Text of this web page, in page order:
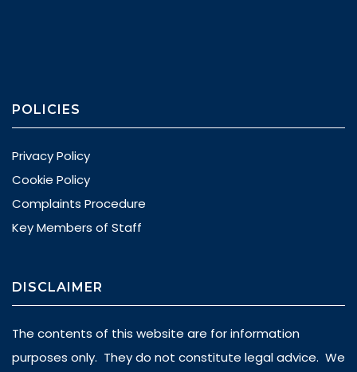
POLICIES
Privacy Policy
Cookie Policy
Complaints Procedure
Key Members of Staff
DISCLAIMER
The contents of this website are for information
purposes only. They do not constitute legal advice. We